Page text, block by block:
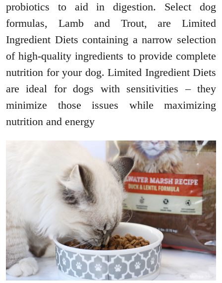
probiotics to aid in digestion. Select dog
formulas, Lamb and Trout, are Limited
Ingredient Diets containing a narrow selection
of high-quality ingredients to provide complete
nutrition for your dog. Limited Ingredient Diets
are ideal for dogs with sensitivities – they
minimize those issues while maximizing
nutrition and energy